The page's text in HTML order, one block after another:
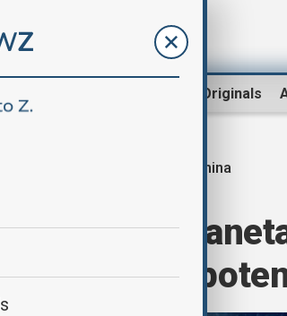
AnewZ Originals
China
forms
over